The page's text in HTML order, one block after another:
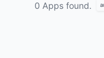
0 Apps found.